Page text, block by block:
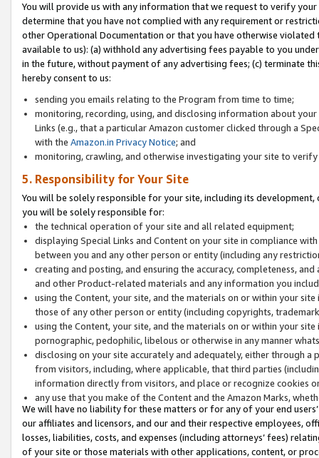
You will provide us with any information that we request to verify
determine that you have not complied with any requirement or
other Operational Documentation or that you have otherwise
available to us): (a) withhold any advertising fees payable to you
in the future, without payment of any advertising fees; (c) terminate
hereby consent to us:
sending you emails relating to the Program from time to time;
monitoring, recording, using, and disclosing information about
Links (e.g., that a particular Amazon customer clicked through a
with the Amazon.in Privacy Notice; and
monitoring, crawling, and otherwise investigating your site to
5. Responsibility for Your Site
You will be solely responsible for your site, including its
you will be solely responsible for:
the technical operation of your site and all related equipment;
displaying Special Links and Content on your site in compliance
between you and any other person or entity (including any
creating and posting, and ensuring the accuracy, completeness,
and other Product-related materials and any information you
using the Content, your site, and the materials on or within your
those of any other person or entity (including copyrights,
using the Content, your site, and the materials on or within your
pornographic, pedophilic, libelous or otherwise in any manner
disclosing on your site accurately and adequately, either through
from visitors, including, where applicable, that third parties
information directly from visitors, and place or recognize cookies
any use that you make of the Content and the Amazon Marks,
We will have no liability for these matters or for any of your end
our affiliates and licensors, and our and their respective employees,
losses, liabilities, costs, and expenses (including attorneys’ fees)
of your site or those materials with other applications, content, or